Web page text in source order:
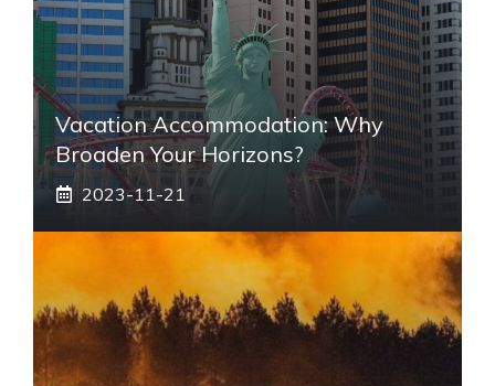
Vacation Accommodation: Why
Broaden Your Horizons?
2023-11-21